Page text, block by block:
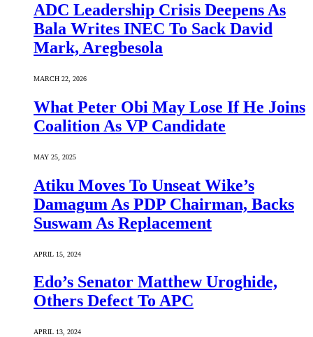
ADC Leadership Crisis Deepens As
Bala Writes INEC To Sack David
Mark, Aregbesola
MARCH 22, 2026
What Peter Obi May Lose If He Joins
Coalition As VP Candidate
MAY 25, 2025
Atiku Moves To Unseat Wike’s
Damagum As PDP Chairman, Backs
Suswam As Replacement
APRIL 15, 2024
Edo’s Senator Matthew Uroghide,
Others Defect To APC
APRIL 13, 2024